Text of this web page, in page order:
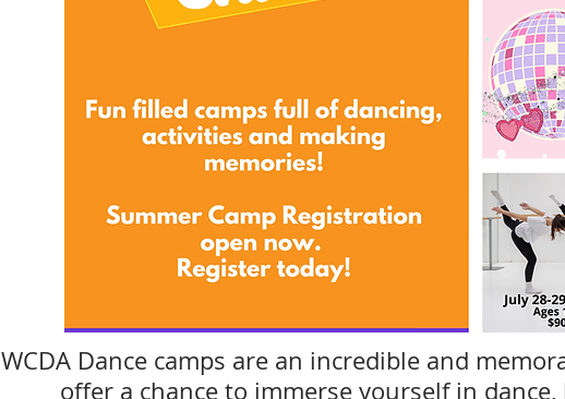
WCDA Dance camps are an incredible and
offer a chance to immerse yourself in